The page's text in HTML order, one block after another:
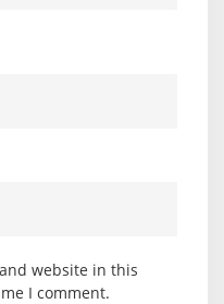
website in this
I comment.